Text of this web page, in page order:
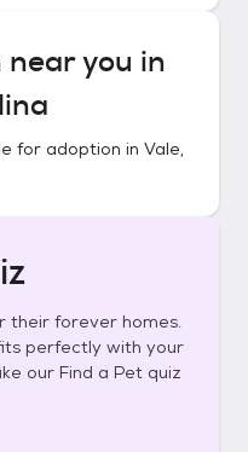
near you in
for adoption in Vale,
their forever homes.
perfectly with your
our Find a Pet quiz